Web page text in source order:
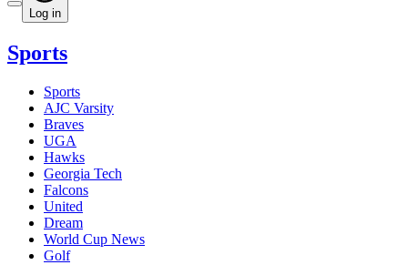
Log in
Sports
Sports
AJC Varsity
Braves
UGA
Hawks
Georgia Tech
Falcons
United
Dream
World Cup News
Golf